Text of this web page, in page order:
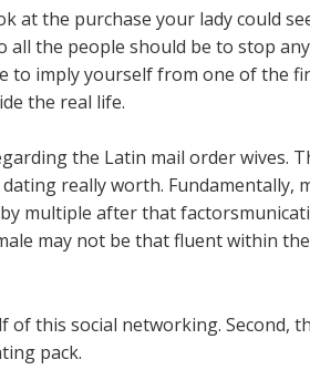
at the purchase your lady could
all the people should be to stop
imply yourself from one of the
the real life.
the Latin mail order wives.
really worth. Fundamentally,
multiple after that
may not be that fluent within
of this social networking. Second,
pack.